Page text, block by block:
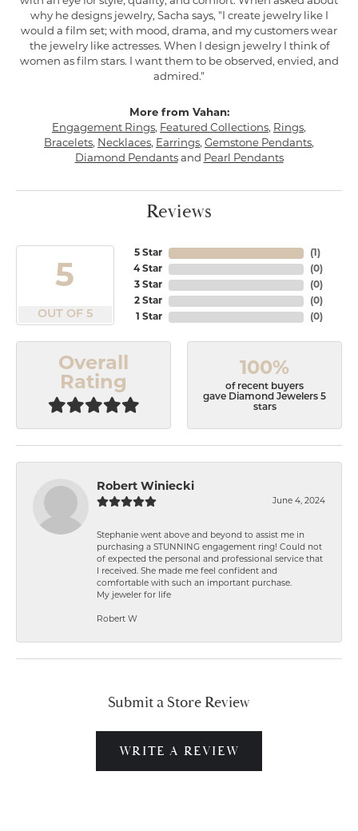
why he designs jewelry, Sacha says, "I create jewelry like I
would a film set; with mood, drama, and my customers wear
the jewelry like actresses. When I design jewelry I think of
women as film stars. I want them to be observed, envied, and
admired."
More from Vahan:
Engagement Rings, Featured Collections, Rings,
Bracelets, Necklaces, Earrings, Gemstone Pendants,
Diamond Pendantsand Pearl Pendants
Reviews
5
OUT OF 5
5 Star
4 Star
3 Star
2 Star
1 Star
(1 )
(0)
(0)
(0)
(0)
Overall
Rating
100%
of recent buyers
gave Diamond Jewelers 5
stars
Robert Winiecki
June 4, 2024
Stephanie went above and beyond to assist me in
purchasing a STUNNING engagement ring! Could not
of expected the personal and professional service that
I received. She made me feel confident and
comfortable with such an important purchase.
My jeweler for life
Robert W
Submit a Store Review
WRITE A REVIEW